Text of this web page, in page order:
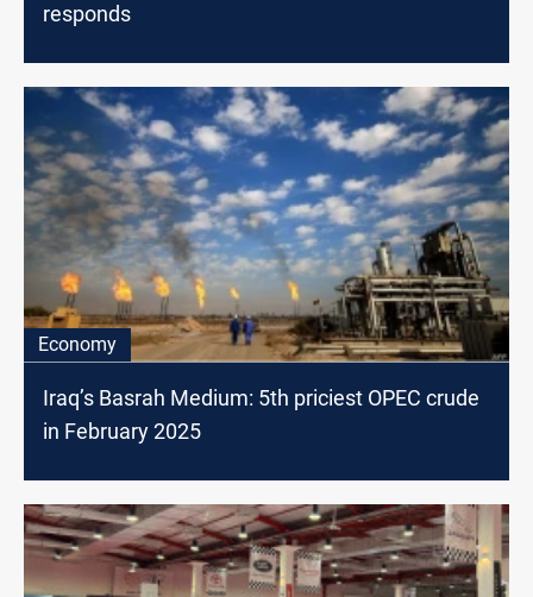
responds
Economy
Iraq’s Basrah Medium: 5th priciest OPEC crude
in February 2025